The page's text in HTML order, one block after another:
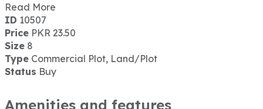
Read More
ID 10507
Price PKR 23.50
Size 8
Type Commercial Plot, Land/Plot
Status Buy
Amenities and features